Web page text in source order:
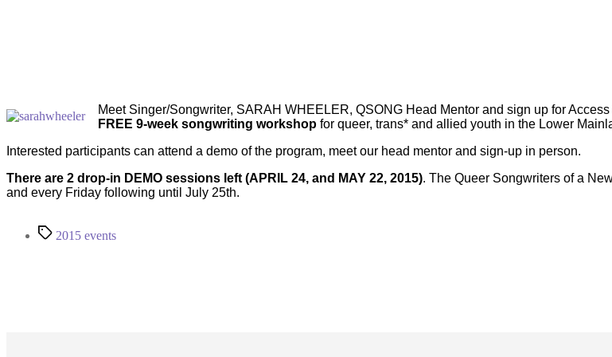
Meet Singer/Songwriter, SARAH WHEELER, QSONG Head Mentor and sign up for
FREE 9-week songwriting workshop for queer, trans* and allied youth in the Lower
Interested participants can attend a demo of the program, meet our head mentor and sign-up in person.
There are 2 drop-in DEMO sessions left (APRIL 24, and MAY 22, 2015). The Queer Songwriters of a
and every Friday following until July 25th.
Tags2015 events